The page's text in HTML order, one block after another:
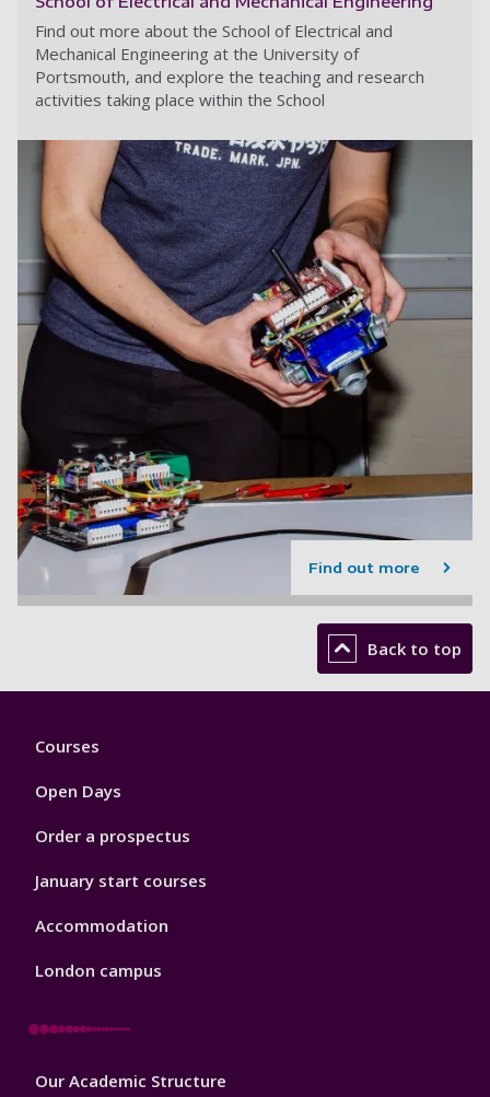
Find out more about the School of Electrical and
Mechanical Engineering at the University of
Portsmouth, and explore the teaching and research
activities taking place within the School
Find out more
Back to top
Footer
Courses
Open Days
Order a prospectus
January start courses
Accommodation
London campus
Footer
Our Academic Structure